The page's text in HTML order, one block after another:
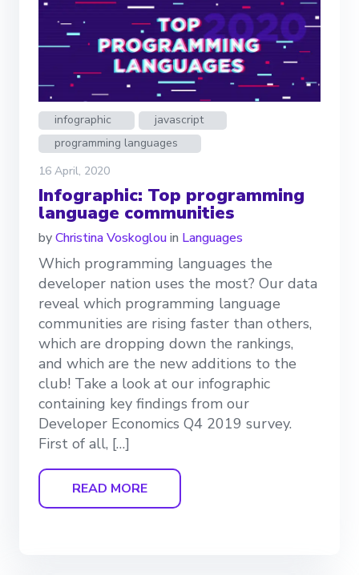
infographic
javascript
programming languages
16 April, 2020
Infographic: Top programming
language communities
byChristina Voskoglouin Languages
Which programming languages the
developer nation uses the most? Our data
reveal which programming language
communities are rising faster than others,
which are dropping down the rankings,
and which are the new additions to the
club! Take a look at our infographic
containing key findings from our
Developer Economics Q4 2019 survey.
First of all, […]
READ MORE